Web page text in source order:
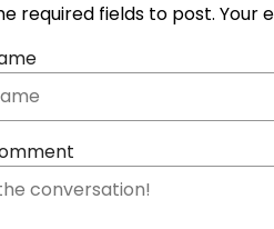
required fields to post. Your